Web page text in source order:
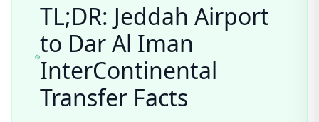
TL;DR: Jeddah Airport
to Dar Al Iman
InterContinental
Transfer Facts